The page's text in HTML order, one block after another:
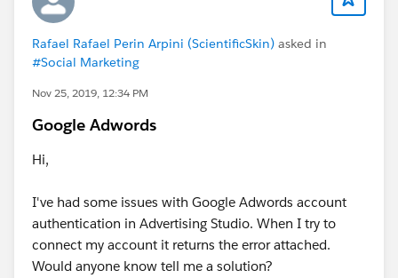
Rafael Rafael Perin Arpini (ScientificSkin) asked in
#Social Marketing
Nov 25, 2019, 12:34 PM
Google Adwords
Hi,
I've had some issues with Google Adwords account
authentication in Advertising Studio. When I try to
connect my account it returns the error attached.
Would anyone know tell me a solution?